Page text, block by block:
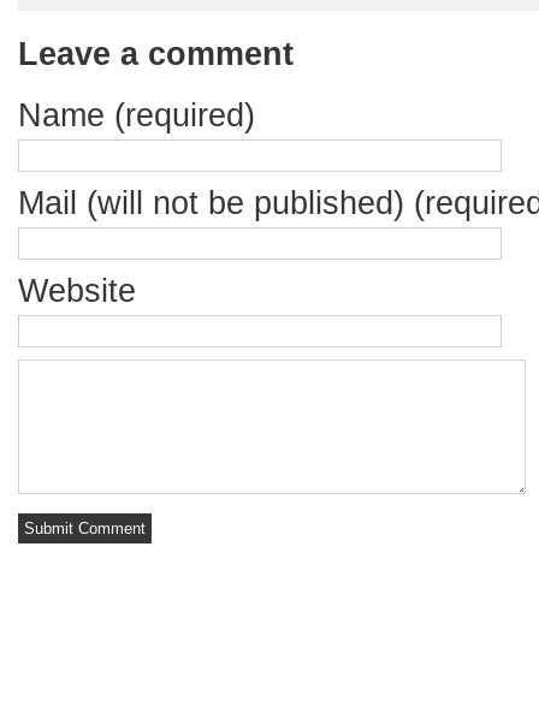
Leave a comment
Name (required)
Mail (will not be published)
Website